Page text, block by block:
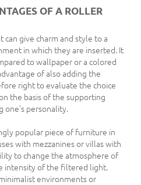
OF A ROLLER
can give charm and style to a
in which they are inserted. It
to wallpaper or a colored
of also adding the
right to evaluate the choice
the basis of the supporting
one's personality.
popular piece of furniture in
with mezzanines or villas with
to change the atmosphere of
intensity of the filtered light.
environments or